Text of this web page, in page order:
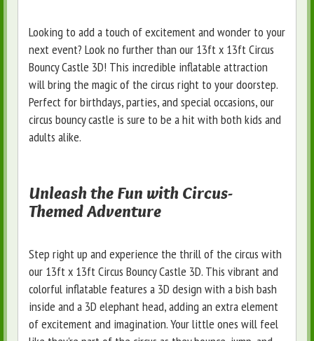
Looking to add a touch of excitement and wonder to your
next event? Look no further than our 13ft x 13ft Circus
Bouncy Castle 3D! This incredible inflatable attraction
will bring the magic of the circus right to your doorstep.
Perfect for birthdays, parties, and special occasions, our
circus bouncy castle is sure to be a hit with both kids and
adults alike.
Unleash the Fun with Circus-
Themed Adventure
Step right up and experience the thrill of the circus with
our 13ft x 13ft Circus Bouncy Castle 3D. This vibrant and
colorful inflatable features a 3D design with a bish bash
inside and a 3D elephant head, adding an extra element
of excitement and imagination. Your little ones will feel